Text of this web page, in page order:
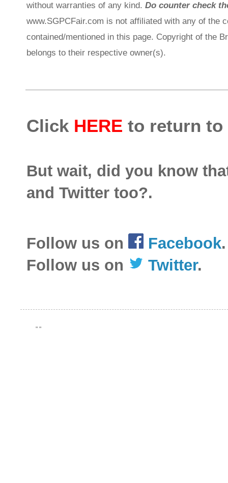
without warranties of any kind. Do counter check
www.SGPCFair.com is not affiliated with any of the
contained/mentioned in this page. Copyright of the
belongs to their respective owner(s).
Click HERE to return to
But wait, did you know
and Twitter too?.
Follow us on Facebook.
Follow us on
Twitter.
" "